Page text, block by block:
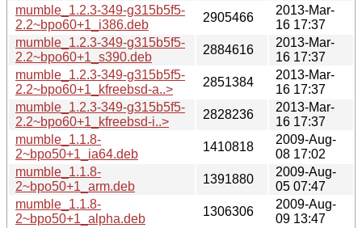
mumble_1.2.3-349-g315b5f5-
2.2~bpo60+1_i386.deb
2905466
2013-Mar-
16 17:37
mumble_1.2.3-349-g315b5f5-
2.2~bpo60+1_s390.deb
2884616
2013-Mar-
16 17:37
mumble_1.2.3-349-g315b5f5-
2.2~bpo60+1_kfreebsd-a..>
2851384
2013-Mar-
16 17:37
mumble_1.2.3-349-g315b5f5-
2.2~bpo60+1_kfreebsd-i..>
2828236
2013-Mar-
16 17:37
mumble_1.1.8-
2~bpo50+1_ia64.deb
1410818
2009-Aug-
08 17:02
mumble_1.1.8-
2~bpo50+1_arm.deb
1391880
2009-Aug-
05 07:47
mumble_1.1.8-
2~bpo50+1_alpha.deb
1306306
2009-Aug-
09 13:47